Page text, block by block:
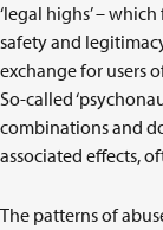
‘legal highs’ –
safety and
exchange for users
So-called
combinations and
associated effects,
The patterns of